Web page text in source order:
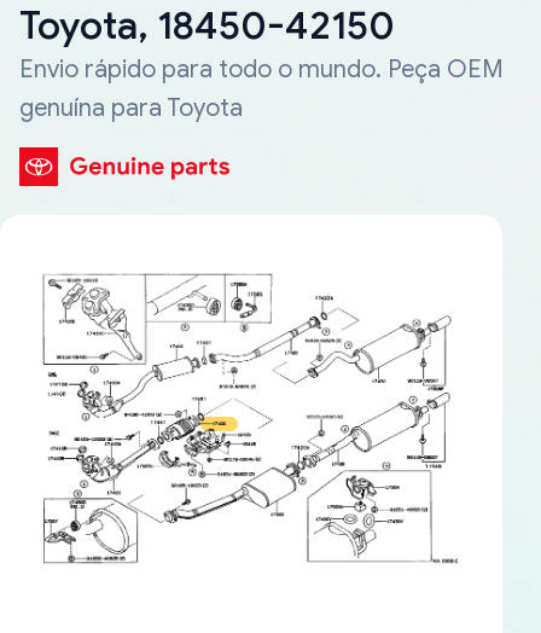
Toyota, 18450-42150
Envio rápido para todo o mundo. Peça OEM
genuína para Toyota